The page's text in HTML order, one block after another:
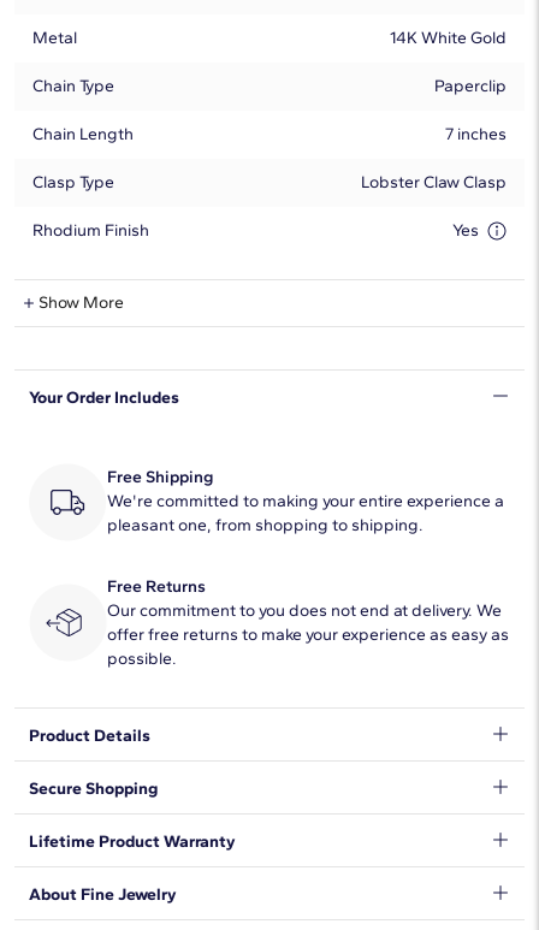
Metal 14K White Gold
Chain Type Paperclip
Chain Length 7 inches
Clasp Type Lobster Claw Clasp
Rhodium Finish Yes
Show More
Quantity
Average Color F-G
Setting Type
Your Order Includes
Free Shipping
We're committed to making your entire experience a
pleasant one, from shopping to shipping.
Free Returns
Our commitment to you does not end at delivery. We
offer free returns to make your experience as easy as
possible.
Product Details
This half tennis bracelet combines round lab-grown diamonds,
14k white gold and trendy bezel settings for stunning style.
perfect touch of sparkle.
Secure Shopping
We want to make sure your shopping experience exceeds your
expectations, so we have taken measures to guarantee your
More.
Lifetime Product Warranty
We stand behind our products and warrant that all items will be
free from manufacturing defects for the life of the
About Fine Jewelry